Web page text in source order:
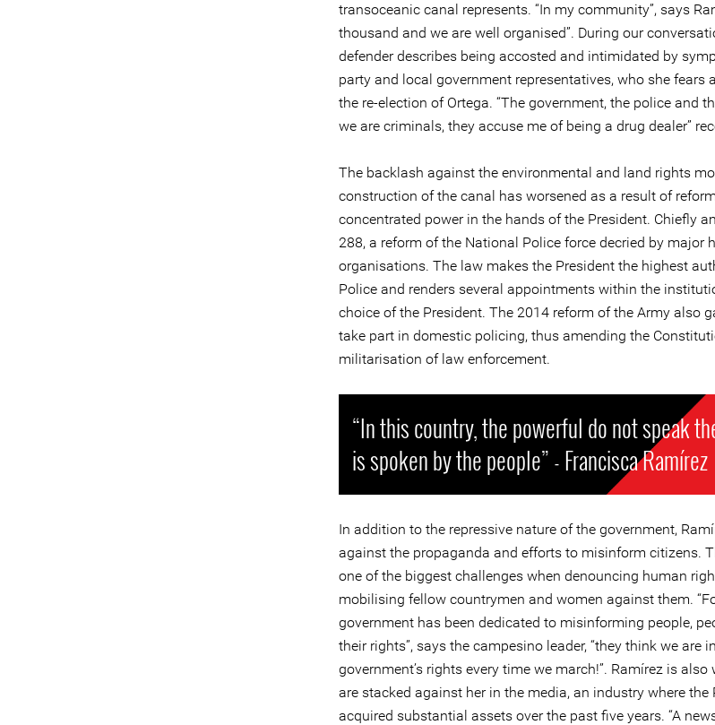
transoceanic canal represents. “In my community”, says
thousand and we are well organised”. During our
defender describes being accosted and intimidated by
party and local government representatives, who she fears
the re-election of Ortega. “The government, the police and
we are criminals, they accuse me of being a drug dealer”
The backlash against the environmental and land rights
construction of the canal has worsened as a result of
concentrated power in the hands of the President. Chiefly
288, a reform of the National Police force decried by major
organisations. The law makes the President the highest
Police and renders several appointments within the
choice of the President. The 2014 reform of the Army also
take part in domestic policing, thus amending the
militarisation of law enforcement.
“In this country, the powerful do not speak
is spoken by the people” - Francisca Ramírez
In addition to the repressive nature of the government,
against the propaganda and efforts to misinform citizens.
one of the biggest challenges when denouncing human
mobilising fellow countrymen and women against them.
government has been dedicated to misinforming people,
their rights”, says the campesino leader, “they think we are
government’s rights every time we march!”. Ramírez is
are stacked against her in the media, an industry where
acquired substantial assets over the past five years. “A